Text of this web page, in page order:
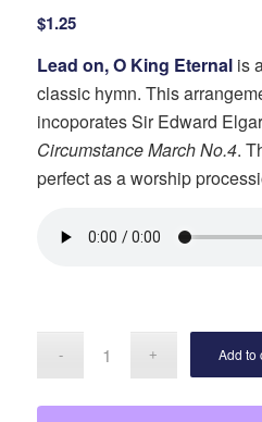
$1.25
Lead on, O King Eternalis
classic hymn. This
incoporates Sir Edward
Circumstance March No.4.
perfect as a worship
Add to